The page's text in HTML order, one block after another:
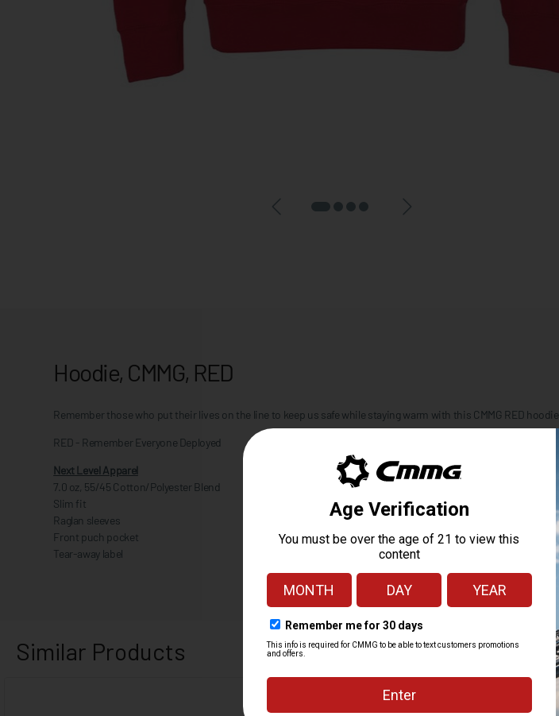
Hoodie, CMMG, RED
Remember those who put their lives on the line to keep us safe while staying warm with this CMMG RED hoodie.
RED - Remember Everyone Deployed
Next Level Apparel
7.0 oz, 55/45 Cotton/Polyester Blend
Slim fit
Raglan sleeves
Front puch pocket
Tear-away label